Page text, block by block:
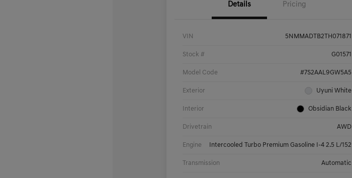
Details Pricing
VIN 5NMMADTB2TH071871
Stock # G01571
Model Code #7S2AAL9GW5A5
Exterior Uyuni White
Interior Obsidian Black
Drivetrain AWD
Engine Intercooled Turbo Premium Gasoline I-4 2.5 L/152
Transmission Automatic